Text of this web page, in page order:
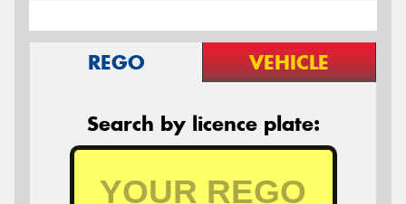
REGO VEHICLE
Search by licence plate: